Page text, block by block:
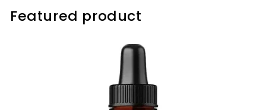
Featured product